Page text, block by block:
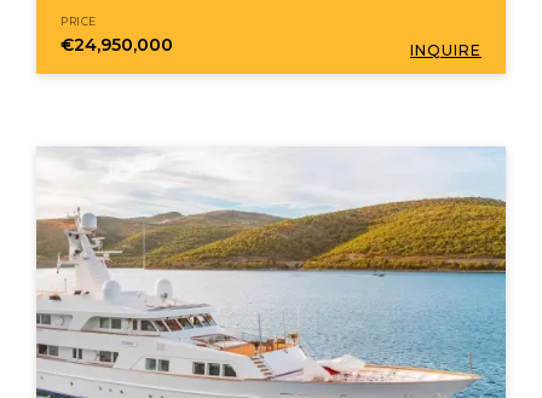
PRICE
€24,950,000 INQUIRE